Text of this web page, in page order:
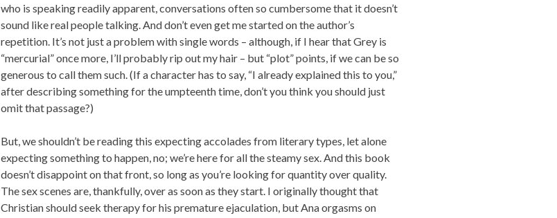
who is speaking readily apparent, conversations often so cumbersome that it doesn’t
sound like real people talking. And don’t even get me started on the author’s
repetition. It’s not just a problem with single words – although, if I hear that Grey is
“mercurial” once more, I’ll probably rip out my hair – but “plot” points, if we can be so
generous to call them such. (If a character has to say, “I already explained this to you,”
after describing something for the umpteenth time, don’t you think you should just
omit that passage?)
But, we shouldn’t be reading this expecting accolades from literary types, let alone
expecting something to happen, no; we’re here for all the steamy sex. And this book
doesn’t disappoint on that front, so long as you’re looking for quantity over quality.
The sex scenes are, thankfully, over as soon as they start. I originally thought that
Christian should seek therapy for his premature ejaculation, but Ana orgasms on